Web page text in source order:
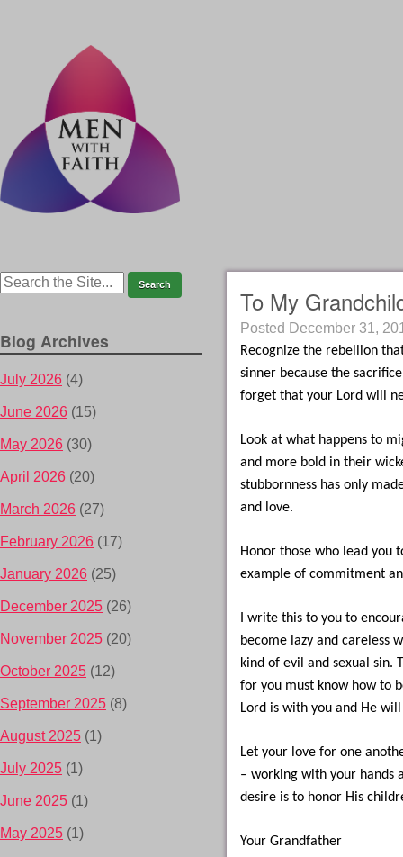
To My
Posted December 31,
Recognize the rebellion
sinner because the
forget that your Lord will
Look at what happens to
and more bold in their
stubbornness has only
and love.
Honor those who lead you
example of commitment
I write this to you to
become lazy and careless
kind of evil and sexual sin.
for you must know how to
Lord is with you and He
Let your love for one
– working with your hands
desire is to honor His
Your Grandfather
Blog Archives
July 2026 (4)
June 2026 (15)
May 2026 (30)
April 2026 (20)
March 2026 (27)
February 2026 (17)
January 2026 (25)
December 2025 (26)
November 2025 (20)
October 2025 (12)
September 2025 (8)
August 2025 (1)
July 2025 (1)
June 2025 (1)
May 2025 (1)